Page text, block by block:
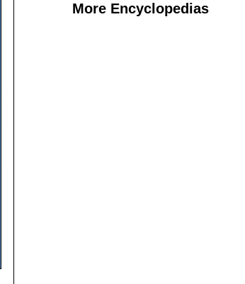
More Encyclopedias